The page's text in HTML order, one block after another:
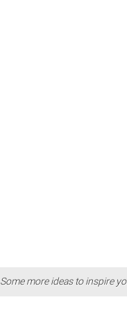
Some more ideas to inspire